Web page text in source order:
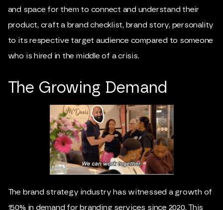
and space for them to connect and understand their
product, craft a brand checklist, brand story, personality
to its respective target audience compared to someone
who is hired in the middle of a crisis.
The Growing Demand
The brand strategy industry has witnessed a growth of
150% in demand for branding services since 2020. This